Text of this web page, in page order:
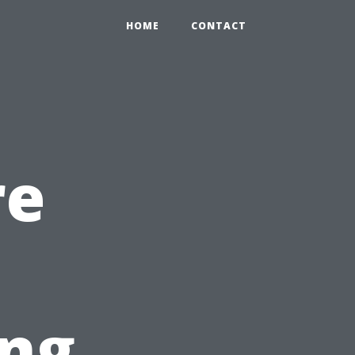
HOME CONTACT